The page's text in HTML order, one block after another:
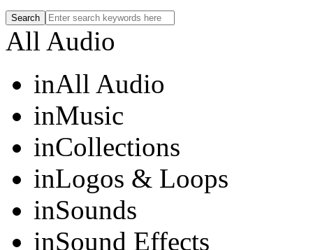
All Audio
inAll Audio
inMusic
inCollections
inLogos & Loops
inSounds
inSound Effects